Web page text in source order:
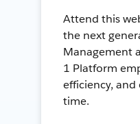
Attend this
the next
Management
1 Platform
efficiency,
time.